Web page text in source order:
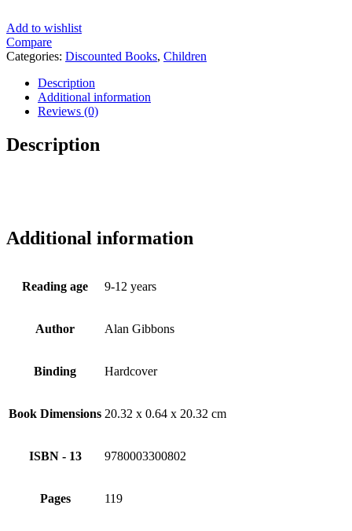
Add to wishlist
Compare
Categories: Discounted Books, Children
Description
Additional information
Reviews (0)
Description
Additional information
Reading age 9-12 years
Author Alan Gibbons
Binding Hardcover
Book Dimensions 20.32 x 0.64 x 20.32 cm
ISBN - 13 9780003300802
Pages 119